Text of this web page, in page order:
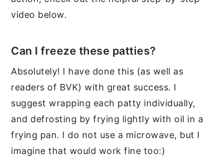
video below.
Can I freeze these patties?
Absolutely! I have done this (as well as
readers of BVK) with great success. I
suggest wrapping each patty individually,
and defrosting by frying lightly with oil in a
frying pan. I do not use a microwave, but I
imagine that would work fine too:)